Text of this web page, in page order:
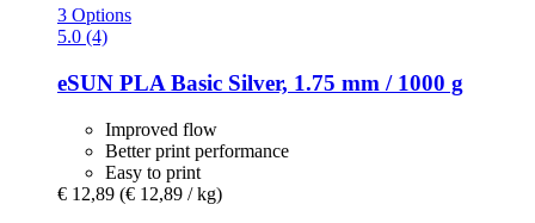
3 Options
5.0 (4)
eSUN PLA Basic Silver, 1.75 mm / 1000 g
Improved flow
Better print performance
Easy to print
€ 12,89 (€ 12,89 / kg)